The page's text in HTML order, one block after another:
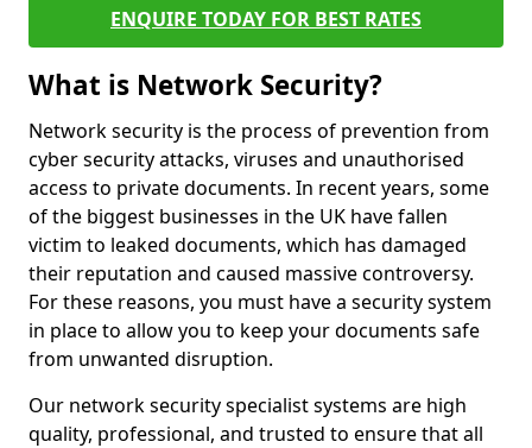
ENQUIRE TODAY FOR BEST RATES
What is Network Security?
Network security is the process of prevention from
cyber security attacks, viruses and unauthorised
access to private documents. In recent years, some
of the biggest businesses in the UK have fallen
victim to leaked documents, which has damaged
their reputation and caused massive controversy.
For these reasons, you must have a security system
in place to allow you to keep your documents safe
from unwanted disruption.
Our network security specialist systems are high
quality, professional, and trusted to ensure that all